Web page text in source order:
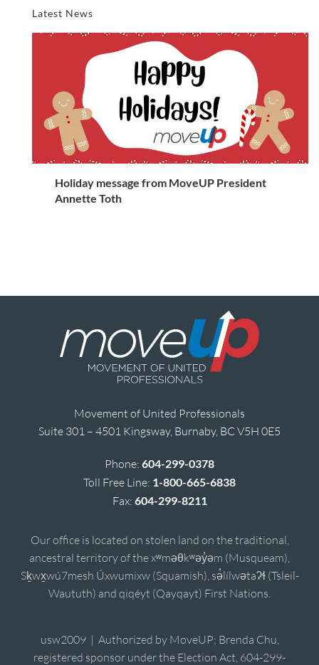
Latest News
Holiday message from MoveUP President
Annette Toth
Movement of United Professionals
Suite 301 – 4501 Kingsway, Burnaby, BC V5H 0E5
Phone: 604-299-0378
Toll Free Line: 1-800-665-6838
Fax: 604-299-8211
Our office is located on stolen land on the traditional,
ancestral territory of the xʷməθkʷəy̓əm (Musqueam),
Sḵwx̱wú7mesh Úxwumixw (Squamish), sə̓lílwətaʔɬ (Tsleil-
Waututh) and qiqéyt (Qayqayt) First Nations.
usw2009 | Authorized by MoveUP; Brenda Chu,
registered sponsor under the Election Act, 604-299-